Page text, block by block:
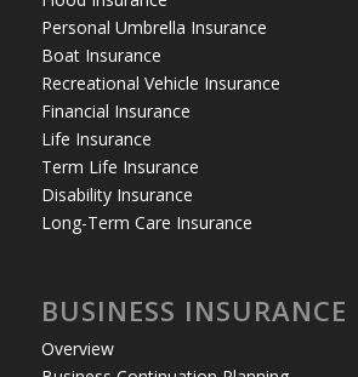
Personal Umbrella Insurance
Boat Insurance
Recreational Vehicle Insurance
Financial Insurance
Life Insurance
Term Life Insurance
Disability Insurance
Long-Term Care Insurance
BUSINESS INSURANCE
Overview